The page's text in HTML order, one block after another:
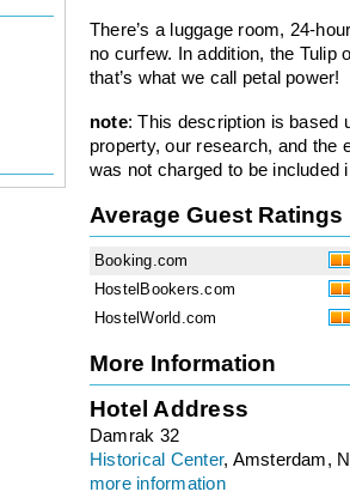
There’s a luggage room, 24-
no curfew. In addition, the Tulip
that’s what we call petal power!
note: This description is based
property, our research, and the
was not charged to be included
Average Guest Ratings
Booking.com
HostelBookers.com
HostelWorld.com
More Information
Hotel Address
Damrak 32
Historical Center, Amsterdam,
more information